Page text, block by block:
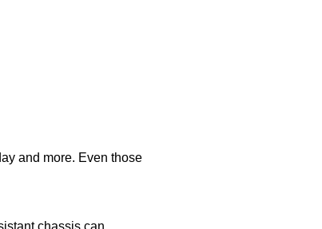
and more. Even those